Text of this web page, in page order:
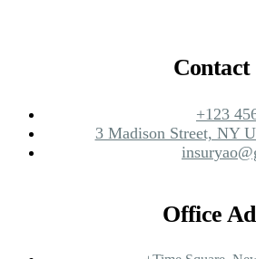
+123
3 Madison Street, NY
Office